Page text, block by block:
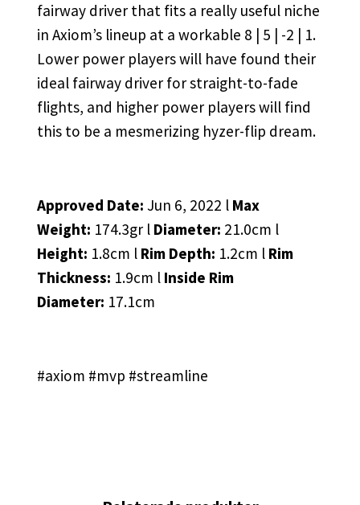
fairway driver that fits a really useful niche
in Axiom’s lineup at a workable 8 | 5 | -2 | 1.
Lower power players will have found their
ideal fairway driver for straight-to-fade
flights, and higher power players will find
this to be a mesmerizing hyzer-flip dream.
Approved Date: Jun 6, 2022 l Max
Weight: 174.3gr l Diameter: 21.0cm l
Height: 1.8cm l Rim Depth: 1.2cm l Rim
Thickness: 1.9cm l Inside Rim
Diameter: 17.1cm
#axiom #mvp #streamline